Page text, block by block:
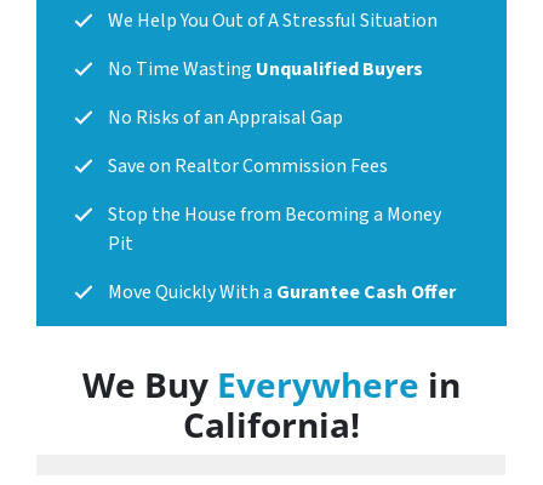
We Help You Out of A Stressful Situation
No Time Wasting Unqualified Buyers
No Risks of an Appraisal Gap
Save on Realtor Commission Fees
Stop the House from Becoming a Money
Pit
Move Quickly With a Gurantee Cash Offer
We Buy Everywhere in
California!